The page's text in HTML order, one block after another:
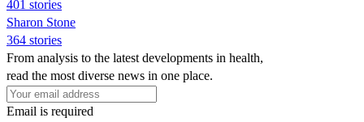
401 stories
Sharon Stone
364 stories
From analysis to the latest developments in health,
read the most diverse news in one place.
Email is required